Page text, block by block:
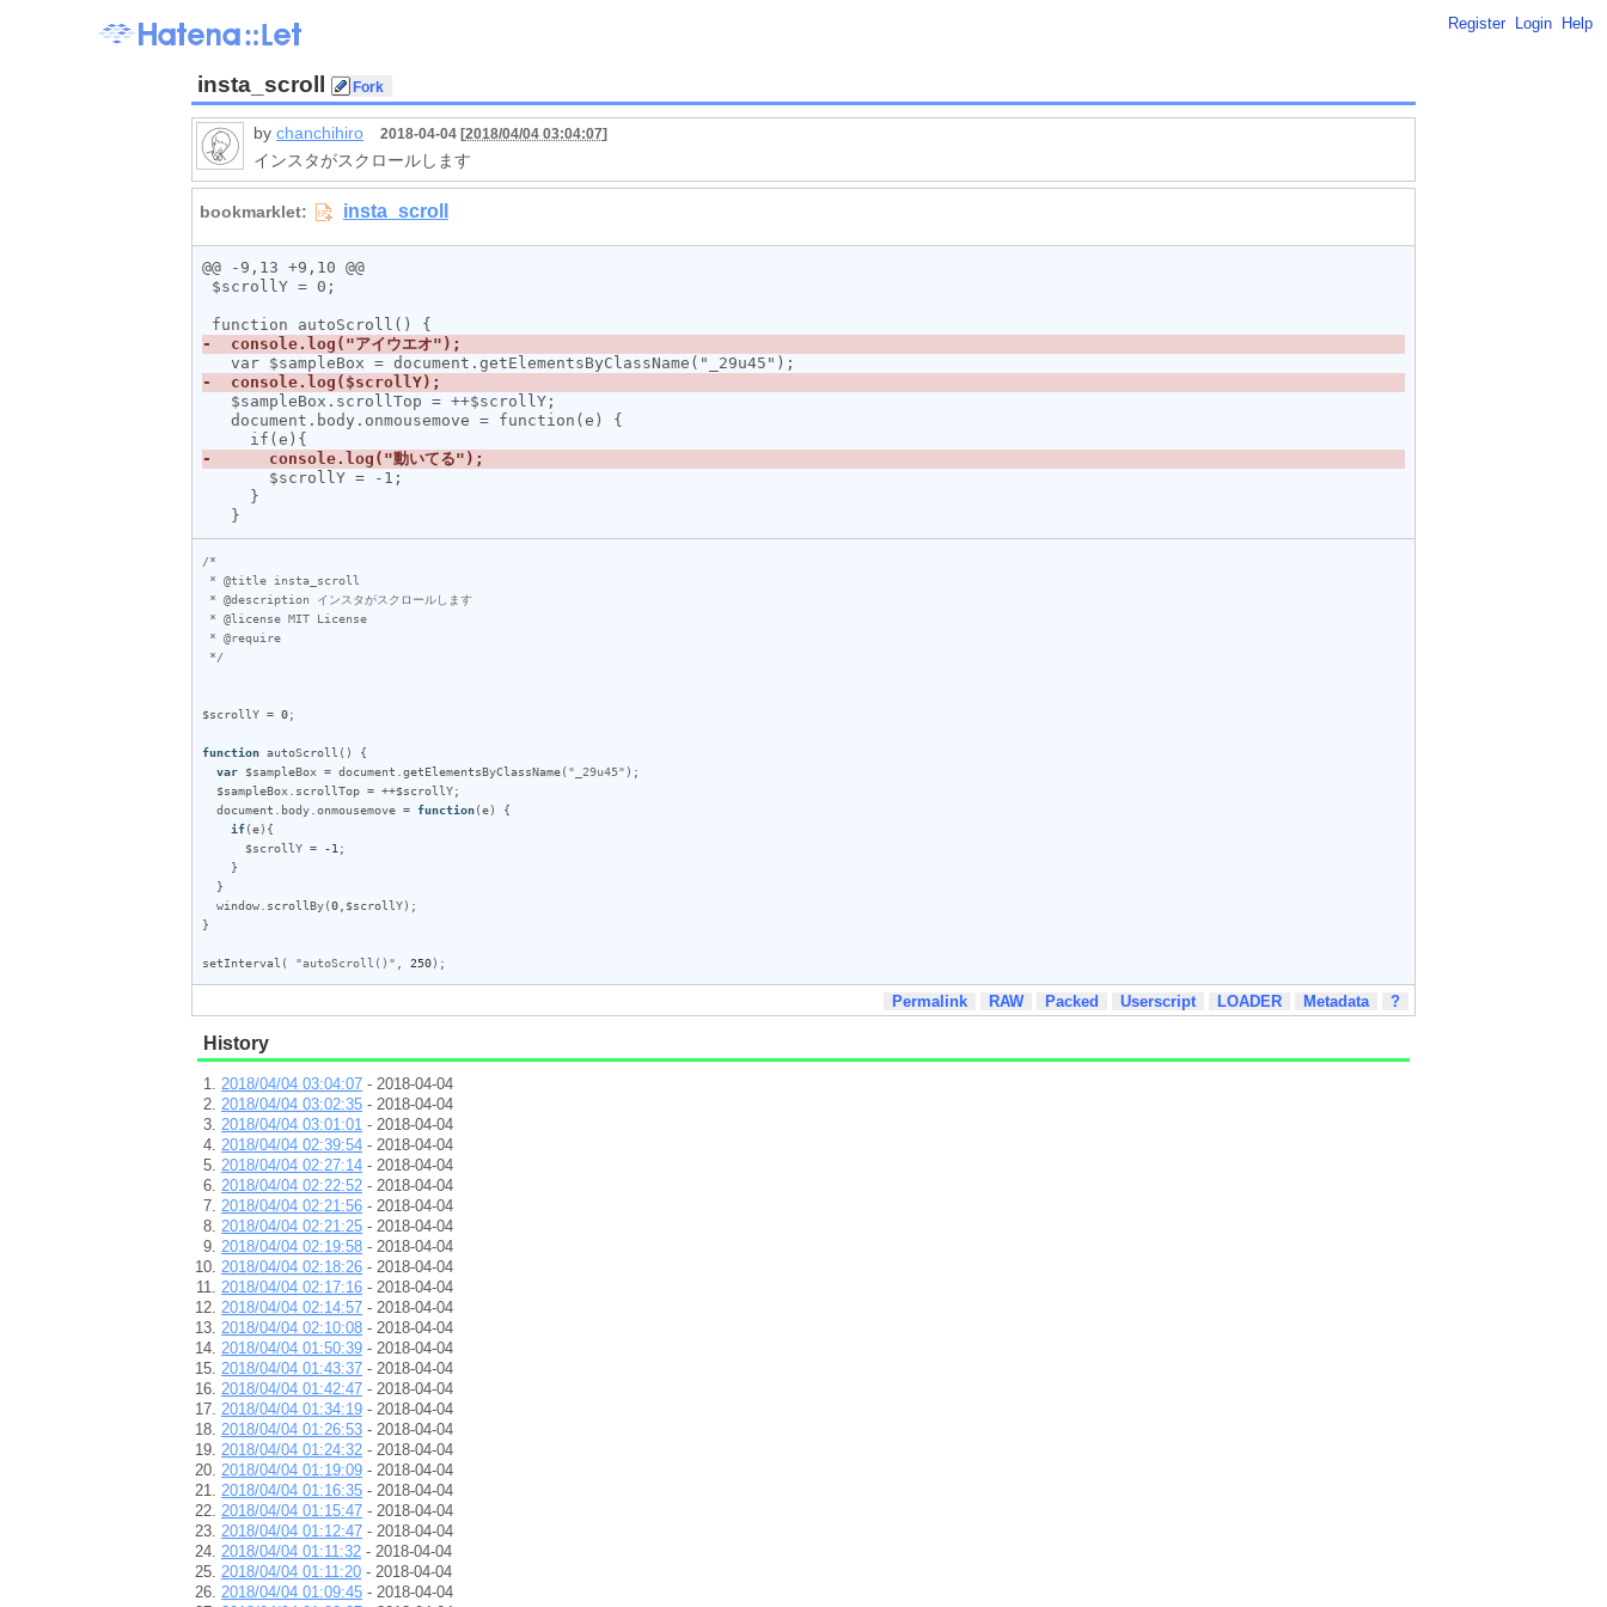
Register Login Help
insta_scroll
by chanchihiro 2018-04-04 [2018/04/04 03:04:07]
インスタがスクロールします
@@ -9,13 +9,10 @@
/*
*/
$scrollY = 0;
function autoScroll () {
var $sampleBox = document getElementsByClassName( "_29u45" );
$sampleBox
scrollTop = ++$scrollY;
document
body onmousemove = function(e) {
if(e){
$scrollY = -1 ;
window scrollBy(0 $scrollY);
}
setInterval ( "autoScroll()" 250);
Permalink RAW Packed Userscript LOADER Metadata ?
History
2018/04/04 03:04:07 - 2018-04-04
2018/04/04 03:02:35 - 2018-04-04
2018/04/04 03:01:01 - 2018-04-04
2018/04/04 02:39:54 - 2018-04-04
2018/04/04 02:27:14 - 2018-04-04
2018/04/04 02:22:52 - 2018-04-04
2018/04/04 02:21:56 - 2018-04-04
2018/04/04 02:21:25 - 2018-04-04
2018/04/04 02:19:58 - 2018-04-04
2018/04/04 02:18:26 - 2018-04-04
2018/04/04 02:17:16 - 2018-04-04
2018/04/04 02:14:57 - 2018-04-04
2018/04/04 02:10:08 - 2018-04-04
2018/04/04 01:50:39 - 2018-04-04
2018/04/04 01:43:37 - 2018-04-04
2018/04/04 01:42:47 - 2018-04-04
2018/04/04 01:34:19 - 2018-04-04
2018/04/04 01:26:53 - 2018-04-04
2018/04/04 01:24:32 - 2018-04-04
2018/04/04 01:19:09 - 2018-04-04
2018/04/04 01:16:35 - 2018-04-04
2018/04/04 01:15:47 - 2018-04-04
2018/04/04 01:12:47 - 2018-04-04
2018/04/04 01:11:32 - 2018-04-04
2018/04/04 01:11:20 - 2018-04-04
2018/04/04 01:09:45 - 2018-04-04